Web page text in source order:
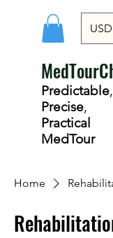
Predictable,
Precise,
Practical
MedTour
Home